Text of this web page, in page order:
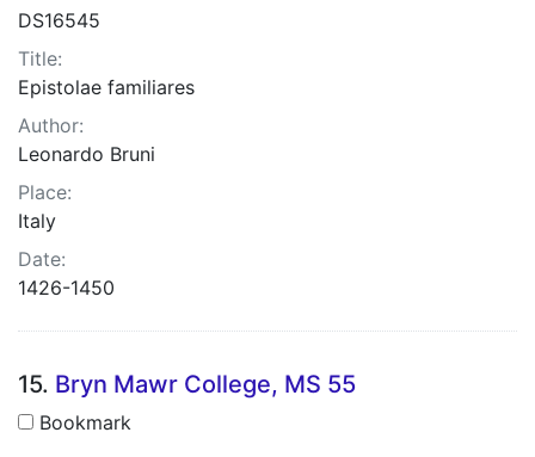
DS16545
Title:
Epistolae familiares
Author:
Leonardo Bruni
Place:
Italy
Date:
1426-1450
15. Bryn Mawr College, MS 55
Bookmark